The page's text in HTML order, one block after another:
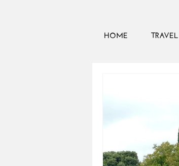
HOME TRAVEL